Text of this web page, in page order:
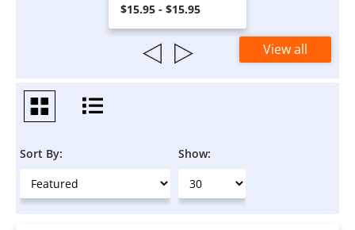
$15.95 - $15.95
View all
Sort By: Show: